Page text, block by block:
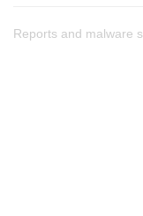
Reports and malware